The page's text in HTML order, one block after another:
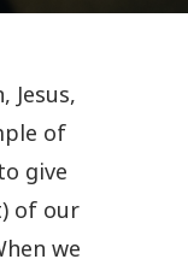
Jesus,
of
give
of our
we